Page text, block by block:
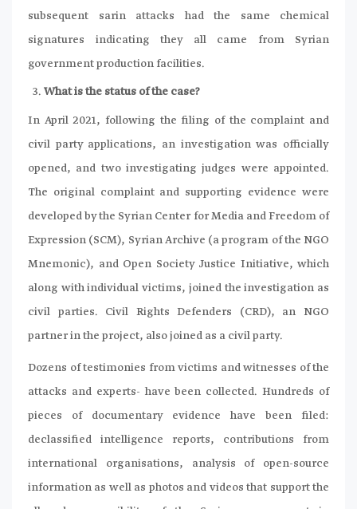
subsequent sarin attacks had the same chemical
signatures indicating they all came from Syrian
government production facilities.
What is the status of the case?
In April 2021, following the filing of the complaint and
civil party applications, an investigation was officially
opened, and two investigating judges were appointed.
The original complaint and supporting evidence were
developed by the Syrian Center for Media and Freedom of
Expression (SCM), Syrian Archive (a program of the NGO
Mnemonic), and Open Society Justice Initiative, which
along with individual victims, joined the investigation as
civil parties. Civil Rights Defenders (CRD), an NGO
partner in the project, also joined as a civil party.
Dozens of testimonies from victims and witnesses of the
attacks and experts- have been collected. Hundreds of
pieces of documentary evidence have been filed:
declassified intelligence reports, contributions from
international organisations, analysis of open-source
information as well as photos and videos that support the